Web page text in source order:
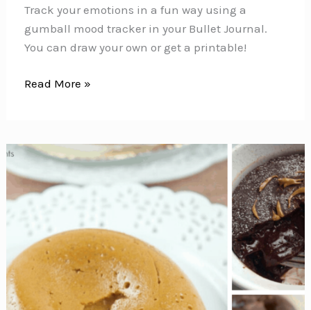
Track your emotions in a fun way using a
gumball mood tracker in your Bullet Journal.
You can draw your own or get a printable!
Gumball
track
your
emotions
your
Bullet
Journal}
Read More »